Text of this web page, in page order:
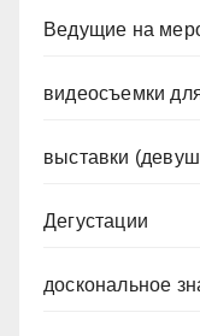
Ведущие на
видеосъемки
выставки
Дегустации
доскональное